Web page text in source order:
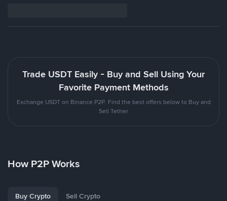
Trade USDT Easily - Buy and Sell Using Your
Favorite Payment Methods
Exchange USDT on Binance P2P. Find the best offers below to Buy and
Sell Tether
How P2P Works
Buy Crypto Sell Crypto